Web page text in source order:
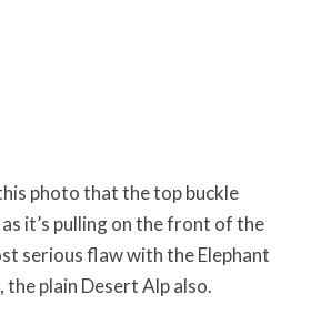
photo that the top buckle
it’s pulling on the front of the
serious flaw with the Elephant
the plain Desert Alp also.